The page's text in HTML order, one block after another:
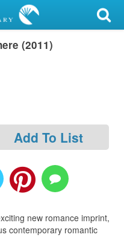
(2011)
Add To List
new romance imprint,
contemporary romantic